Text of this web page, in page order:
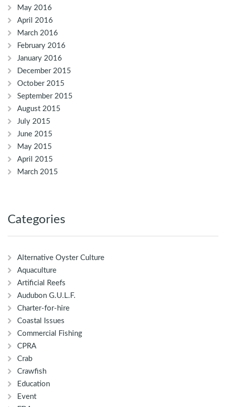
May 2016
April 2016
March 2016
February 2016
January 2016
December 2015
October 2015
September 2015
August 2015
July 2015
June 2015
May 2015
April 2015
March 2015
Categories
Alternative Oyster Culture
Aquaculture
Artificial Reefs
Audubon G.U.L.F.
Charter-for-hire
Coastal Issues
Commercial Fishing
CPRA
Crab
Crawfish
Education
Event